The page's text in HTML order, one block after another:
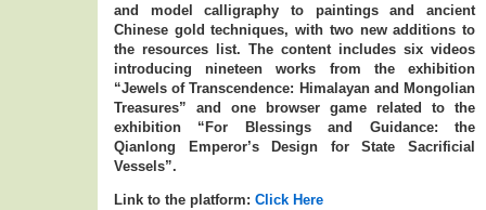
and model calligraphy to paintings and ancient
Chinese gold techniques, with two new additions to
the resources list. The content includes six videos
introducing nineteen works from the exhibition
“Jewels of Transcendence: Himalayan and Mongolian
Treasures” and one browser game related to the
exhibition “For Blessings and Guidance: the
Qianlong Emperor’s Design for State Sacrificial
Vessels”.
Link to the platform: Click Here